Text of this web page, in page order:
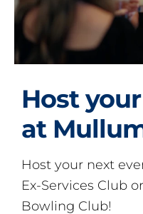
Host
at
Host your next
Ex-Services Club
Bowling Club!